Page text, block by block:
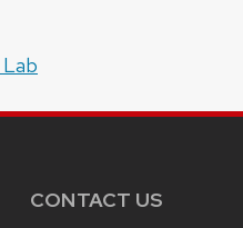
CONTACT US